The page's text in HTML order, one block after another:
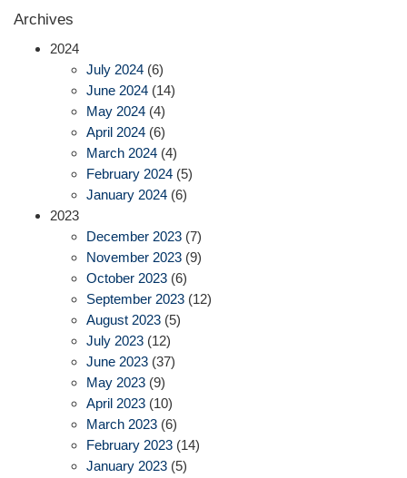
Archives
2024
July 2024 (6)
June 2024 (14)
May 2024 (4)
April 2024 (6)
March 2024 (4)
February 2024 (5)
January 2024 (6)
2023
December 2023 (7)
November 2023 (9)
October 2023 (6)
September 2023 (12)
August 2023 (5)
July 2023 (12)
June 2023 (37)
May 2023 (9)
April 2023 (10)
March 2023 (6)
February 2023 (14)
January 2023 (5)